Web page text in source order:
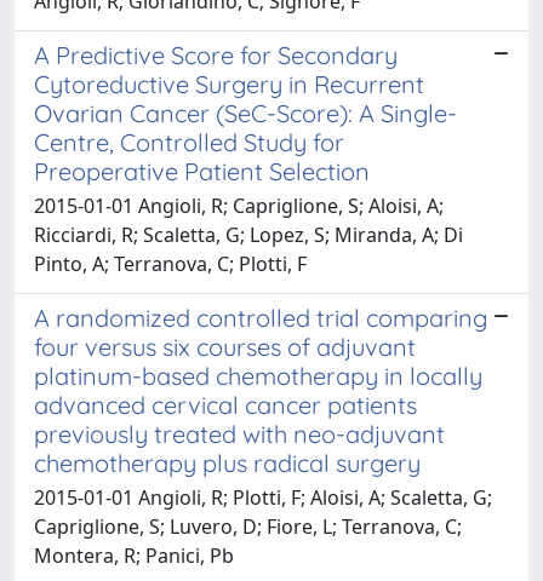
A Predictive Score for Secondary
Cytoreductive Surgery in Recurrent
Ovarian Cancer (SeC-Score): A Single-
Centre, Controlled Study for
Preoperative Patient Selection
2015-01-01 Angioli, R; Capriglione, S; Aloisi, A;
Ricciardi, R; Scaletta, G; Lopez, S; Miranda, A; Di
Pinto, A; Terranova, C; Plotti, F
A randomized controlled trial comparing
four versus six courses of adjuvant
platinum-based chemotherapy in locally
advanced cervical cancer patients
previously treated with neo-adjuvant
chemotherapy plus radical surgery
2015-01-01 Angioli, R; Plotti, F; Aloisi, A; Scaletta, G;
Capriglione, S; Luvero, D; Fiore, L; Terranova, C;
Montera, R; Panici, Pb